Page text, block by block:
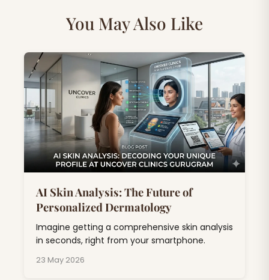
You May Also Like
AI Skin Analysis: The Future of
Personalized Dermatology
Imagine getting a comprehensive skin analysis
in seconds, right from your smartphone.
23 May 2026